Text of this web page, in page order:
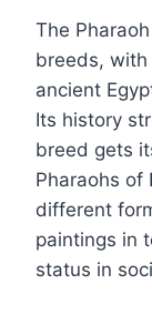
The
breeds,
ancient
Its history
breed gets
Pharaohs of
different
paintings in
status in